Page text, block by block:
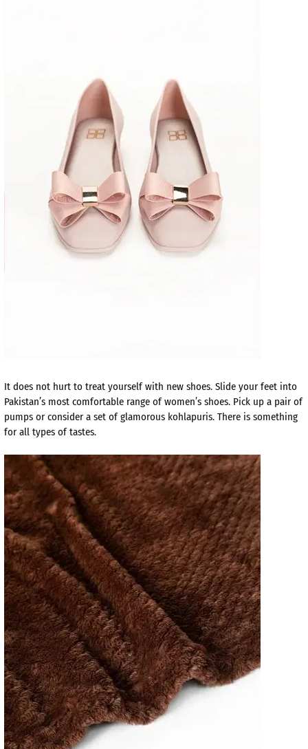
It does not hurt to treat yourself with new shoes. Slide your feet into
Pakistan’s most comfortable range of women’s shoes. Pick up a pair of
pumps or consider a set of glamorous kohlapuris. There is something
for all types of tastes.